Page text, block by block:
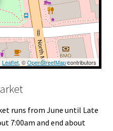
Leaflet, ©OpenStreetMapcontributors
runs from June until Late
7:00am and end about